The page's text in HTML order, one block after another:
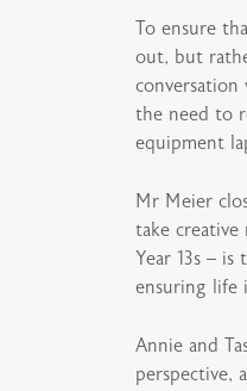
To ensure
out, but
conversation
the need to
equipment
Mr Meier
take
Year 13s –
ensuring life
Annie and
perspective,